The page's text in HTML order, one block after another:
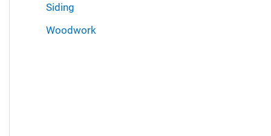
Siding
Woodwork